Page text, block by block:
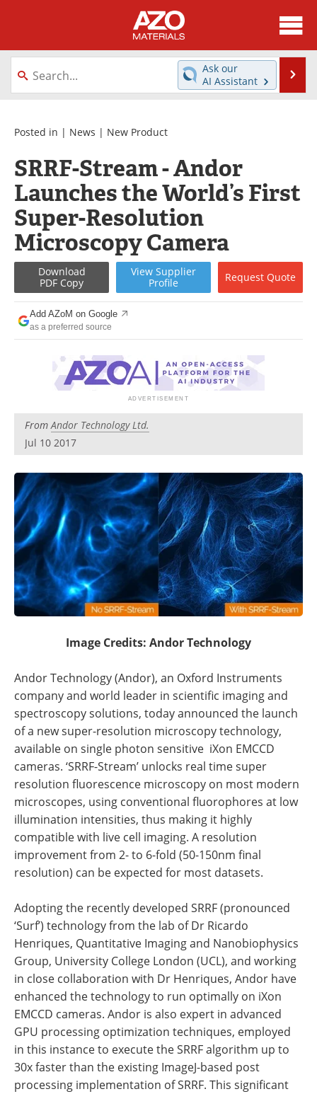
About
News
Directory
Equipment
Webinars
Interviews
Metals Store
Journals
Software
Market Reports
Books
eBooks
Advertise
Contact
Newsletters
Become a Member
Ask our
AI Assistant
Posted in | News | New Product
SRRF-Stream - Andor
Launches the World’s First
Super-Resolution
Microscopy Camera
Download
PDF Copy
View Supplier
Profile
Request Quote
Add AZoM on Google
as a preferred source
FromAndor Technology Ltd.
Jul 10 2017
Image Credits: Andor Technology
Andor Technology (Andor), an Oxford Instruments
company and world leader in scientific imaging and
spectroscopy solutions, today announced the launch
of a new super-resolution microscopy technology,
available on single photon sensitive iXon EMCCD
cameras. ‘SRRF-Stream’ unlocks real time super
resolution fluorescence microscopy on most modern
microscopes, using conventional fluorophores at low
illumination intensities, thus making it highly
compatible with live cell imaging. A resolution
improvement from 2- to 6-fold (50-150nm final
resolution) can be expected for most datasets.
Adopting the recently developed SRRF (pronounced
‘Surf’) technology from the lab of Dr Ricardo
Henriques, Quantitative Imaging and Nanobiophysics
Group, University College London (UCL), and working
in close collaboration with Dr Henriques, Andor have
enhanced the technology to run optimally on iXon
EMCCD cameras. Andor is also expert in advanced
GPU processing optimization techniques, employed
in this instance to execute the SRRF algorithm up to
30x faster than the existing ImageJ-based post
processing implementation of SRRF. This significant